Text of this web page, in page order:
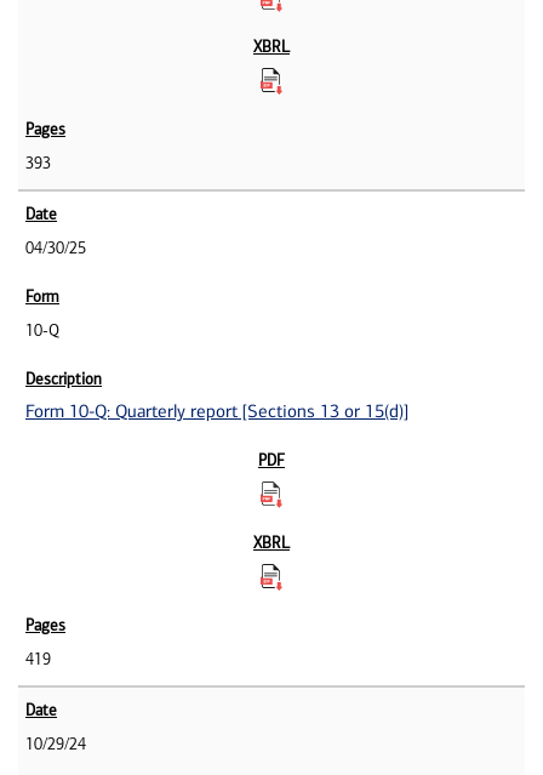
393
04/30/25
10-Q
Form 10-Q: Quarterly report [Sections 13 or 15(d)]
419
10/29/24